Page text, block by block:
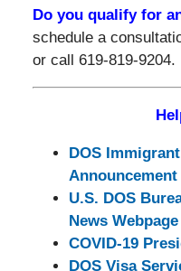
Do you qualify for
schedule a
or call 619-819-9204.
DOS
Announcement
U.S. DOS
News Webpage
COVID-19
DOS Visa